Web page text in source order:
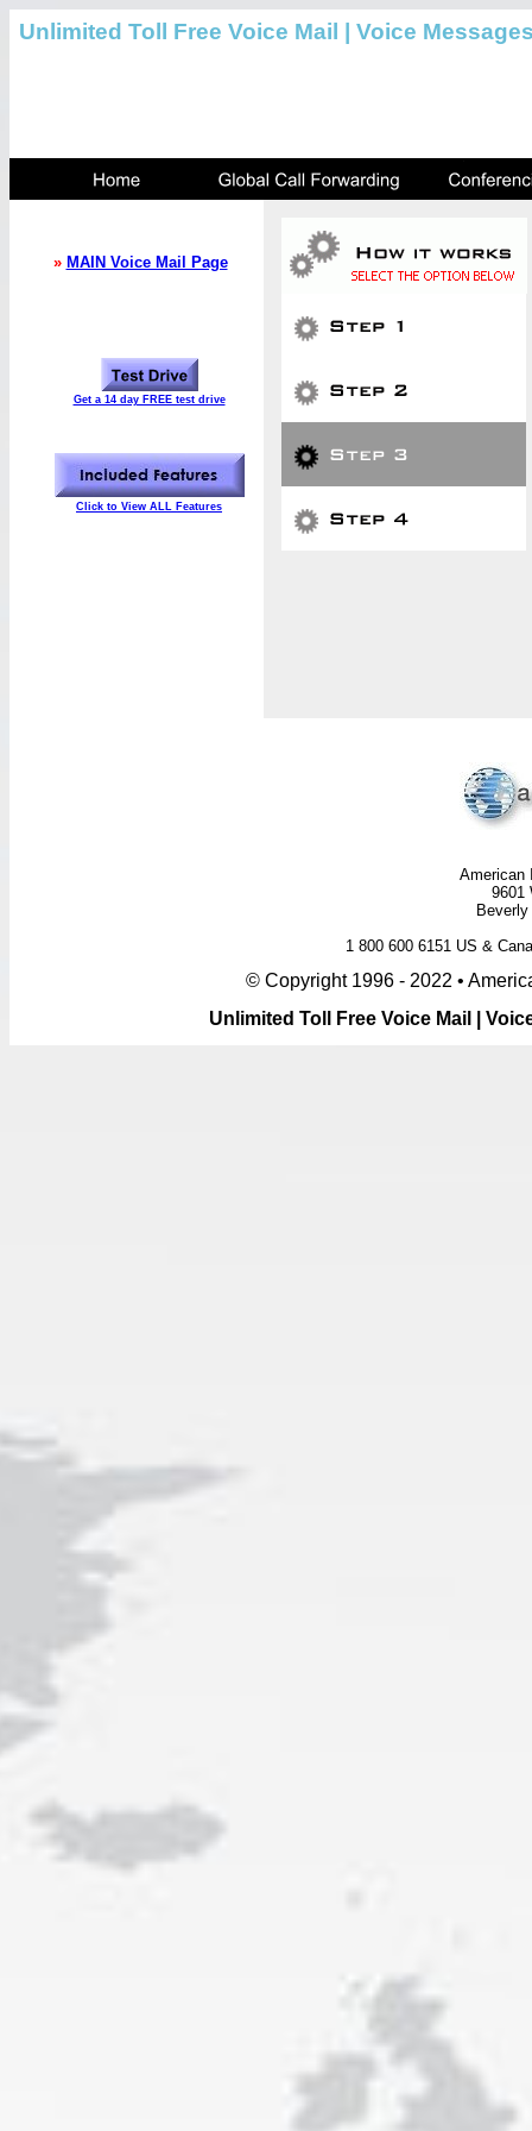
Unlimited Toll Free Voice Mail | Voice
» MAIN Voice Mail Page
Get a 14 day FREE test drive
Click to View ALL Features
American
9601
1 800 600 6151 US &
© Copyright 1996 - 2022 •
Unlimited Toll Free Voice Mail |